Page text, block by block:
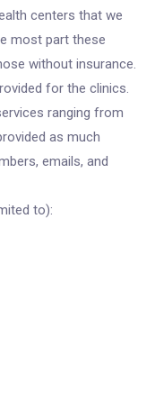
centers that we
most part these
without insurance.
for the clinics.
ranging from
as much
emails, and
to):